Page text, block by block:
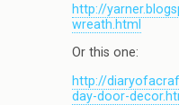
http://
wreath.html
Or this one:
http://
day-door-